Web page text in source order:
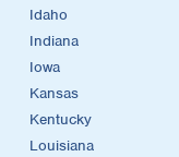
Idaho
Indiana
Iowa
Kansas
Kentucky
Louisiana